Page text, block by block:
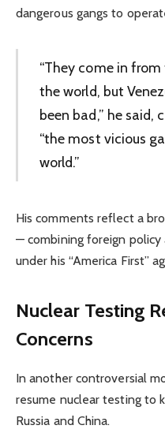
dangerous gangs to
“They come in
the world, but
been bad,” he said,
“the most vicious
world.”
His comments reflect a
— combining foreign policy
under his “America First”
Nuclear Testing
Concerns
In another controversial
resume nuclear testing to
Russia and China.